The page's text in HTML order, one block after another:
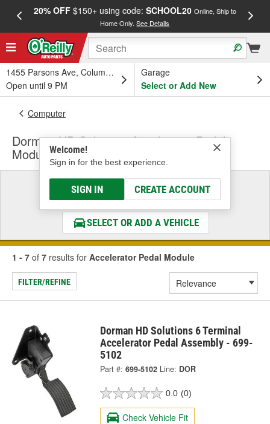
20% OFF$150+ using code: SCHOOL20 Online, Ship to
Home Only.See Details
1455 Parsons Ave, Columbus, OH
Open until 9 PM
Garage
Select or Add New
Welcome!
Sign in for the best experience.
SIGN IN CREATE ACCOUNT
Computer
Dorman HD Solutions Accelerator Pedal
Module
Select a Vehicle
& Find the Parts That Fit
SELECT OR ADD A VEHICLE
1 - 7 of 7 results for Accelerator Pedal Module
FILTER/REFINE
Dorman HD Solutions 6 Terminal
Accelerator Pedal Assembly - 699-
5102
Part #: 699-5102 Line: DOR
0.0 (0)
Check Vehicle Fit